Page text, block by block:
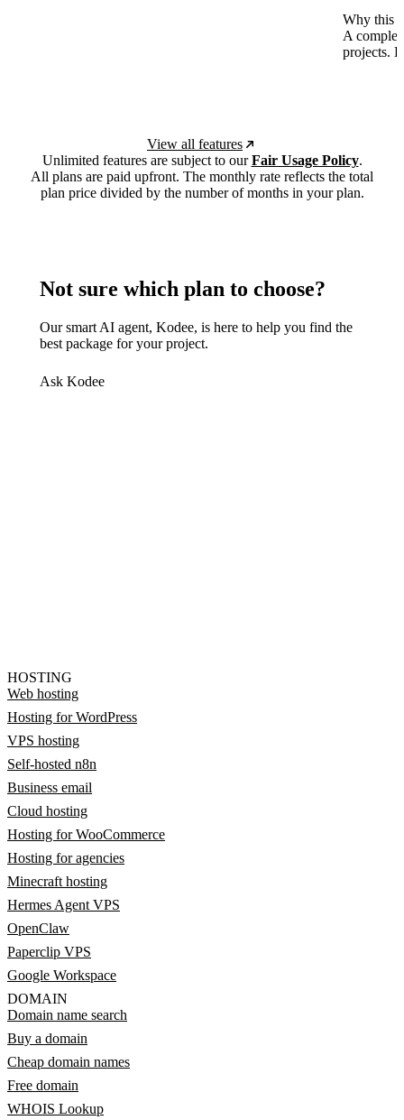
Why this
A
projects.
View all features
Unlimited features are subject to ourFair Usage Policy.
All plans are paid upfront. The monthly rate reflects the total
plan price divided by the number of months in your plan.
Not sure which plan to choose?
Our smart AI agent, Kodee, is here to help you find the
best package for your project.
Ask Kodee
HOSTING
Web hosting
Hosting for WordPress
VPS hosting
Self-hosted n8n
Business email
Cloud hosting
Hosting for WooCommerce
Hosting for agencies
Minecraft hosting
Hermes Agent VPS
OpenClaw
Paperclip VPS
Google Workspace
DOMAIN
Domain name search
Buy a domain
Cheap domain names
Free domain
WHOIS Lookup